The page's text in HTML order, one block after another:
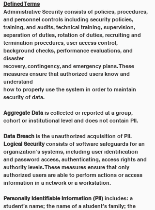
Defined Terms
Administrative Security consists of policies, procedures,
and personnel controls including security policies,
training, and audits, technical training, supervision,
separation of duties, rotation of duties, recruiting and
termination procedures, user access control,
background checks, performance evaluations, and
disaster
recovery, contingency, and emergency plans. These
measures ensure that authorized users know and
understand
how to properly use the system in order to maintain
security of data.
Aggregate Data is collected or reported at a group,
cohort or institutional level and does not contain PII.
Data Breach is the unauthorized acquisition of PII.
Logical Security consists of software safeguards for an
organization’s systems, including user identification
and password access, authenticating, access rights and
authority levels. These measures ensure that only
authorized users are able to perform actions or access
information in a network or a workstation.
Personally Identifiable Information (PII) includes: a
student’s name; the name of a student’s family; the